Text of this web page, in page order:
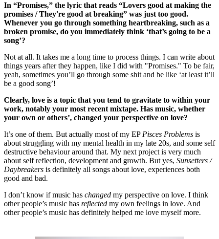
In “Promises,” the lyric that reads “Lovers good at making the
promises / They're good at breaking” was just too good.
Whenever you go through something heartbreaking, such as a
broken promise, do you immediately think ‘that’s going to be a
song’?
Not at all. It takes me a long time to process things. I can write about
things years after they happen, like I did with "Promises." To be fair,
yeah, sometimes you’ll go through some shit and be like ‘at least it’ll
be a good song’!
Clearly, love is a topic that you tend to gravitate to within your
work, notably your most recent mixtape. Has music, whether
your own or others’, changed your perspective on love?
It’s one of them. But actually most of my EP Pisces Problems is
about struggling with my mental health in my late 20s, and some self
destructive behaviour around that. My next project is very much
about self reflection, development and growth. But yes, Sunsetters /
Daybreakers is definitely all songs about love, experiences both
good and bad.
I don’t know if music has changed my perspective on love. I think
other people’s music has reflected my own feelings in love. And
other people’s music has definitely helped me love myself more.